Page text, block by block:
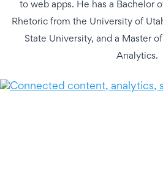
to web apps. He has a Bachelor
Rhetoric from the University of
State University, and a Master
Analytics.